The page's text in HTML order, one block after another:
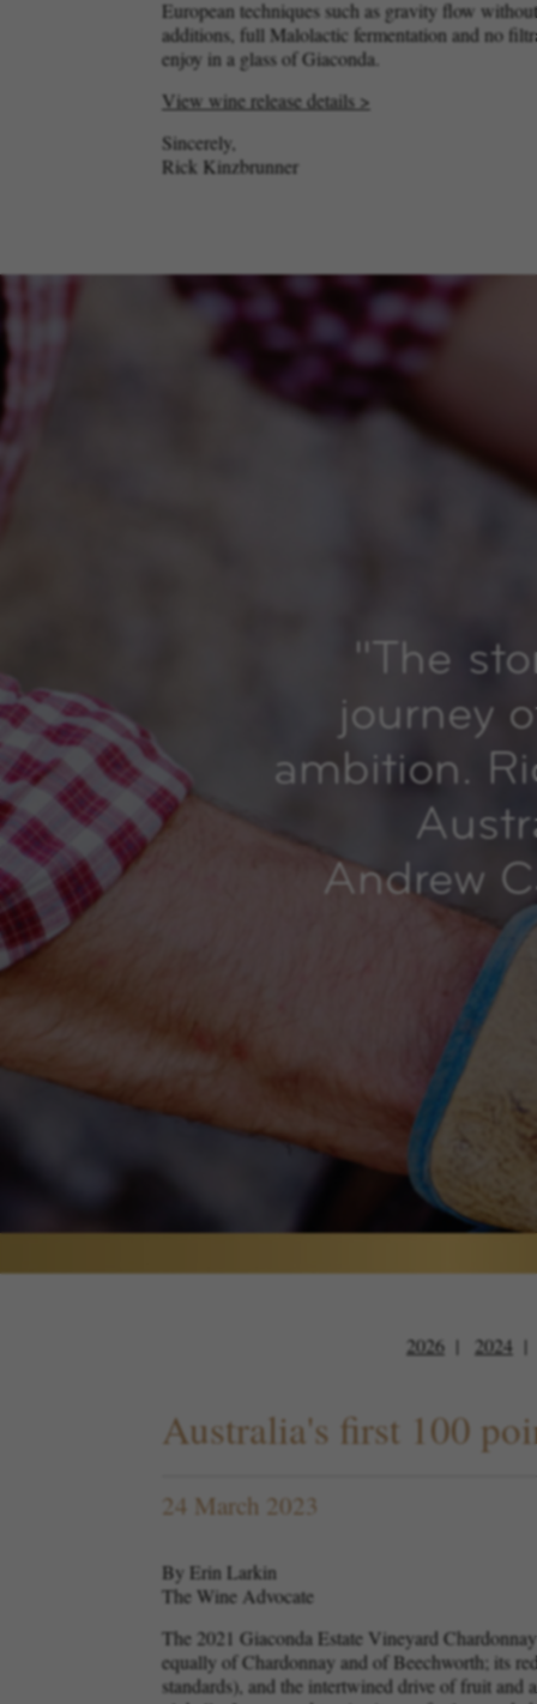
European techniques such as gravity flow
additions, full Malolactic fermentation and no
enjoy in a glass of Giaconda.
View wine release details >
Sincerely,
Rick Kinzbrunner
" The
journey
ambition.
Andrew
2026 2024
Australia's first 100
24 March 2023
By Erin Larkin
The Wine Advocate
The 2021 Giaconda Estate Vineyard
equally of Chardonnay and of Beechworth; its
standards), and the intertwined drive of fruit and